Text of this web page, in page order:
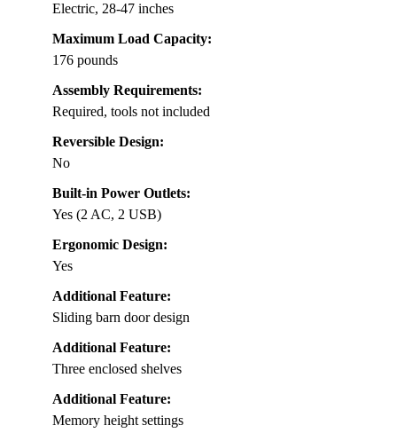
Electric, 28-47 inches
Maximum Load Capacity:
176 pounds
Assembly Requirements:
Required, tools not included
Reversible Design:
No
Built-in Power Outlets:
Yes (2 AC, 2 USB)
Ergonomic Design:
Yes
Additional Feature:
Sliding barn door design
Additional Feature:
Three enclosed shelves
Additional Feature:
Memory height settings